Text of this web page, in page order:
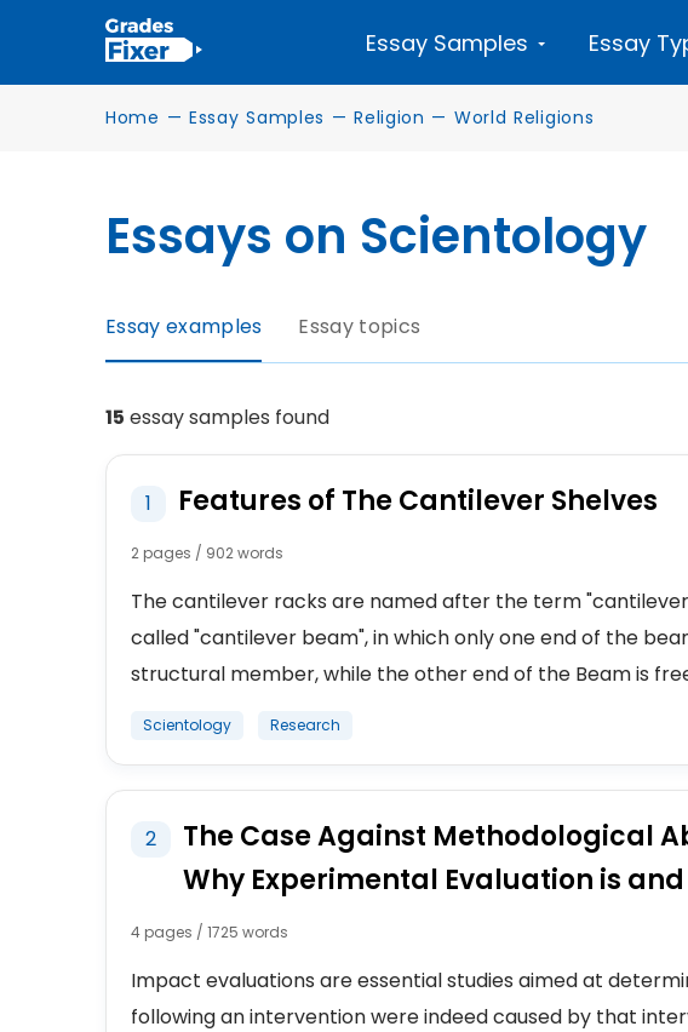
Essay Samples Essay
Home — Essay Samples — Religion — World Religions
Essays on Scientology
Essay examples Essay topics
15 essay samples found
1 Features of The Cantilever Shelves
2 pages / 902 words
The cantilever racks are named after the term
called "cantilever beam", in which only one end of the
structural member, while the other end of the Beam is
Scientology Research
2
The Case Against Methodological
Why Experimental Evaluation is
4 pages / 1725 words
Impact evaluations are essential studies aimed at
following an intervention were indeed caused by that